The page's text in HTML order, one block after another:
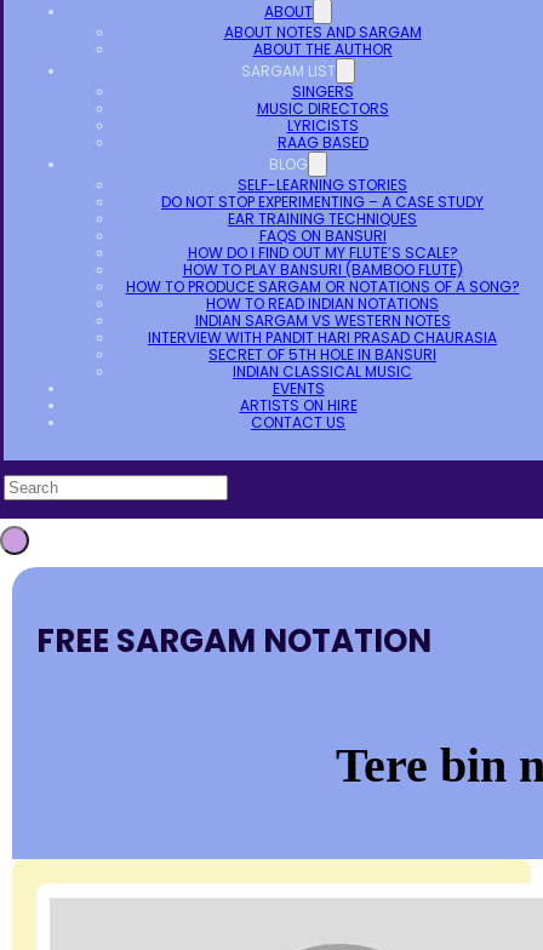
ABOUT
ABOUT NOTES AND SARGAM
ABOUT THE AUTHOR
SARGAM LIST
SINGERS
MUSIC DIRECTORS
LYRICISTS
RAAG BASED
BLOG
SELF-LEARNING STORIES
DO NOT STOP EXPERIMENTING – A CASE STUDY
EAR TRAINING TECHNIQUES
FAQS ON BANSURI
HOW DO I FIND OUT MY FLUTE’S SCALE?
HOW TO PLAY BANSURI (BAMBOO FLUTE)
HOW TO PRODUCE SARGAM OR NOTATIONS OF A SONG?
HOW TO READ INDIAN NOTATIONS
INDIAN SARGAM VS WESTERN NOTES
INTERVIEW WITH PANDIT HARI PRASAD CHAURASIA
SECRET OF 5TH HOLE IN BANSURI
INDIAN CLASSICAL MUSIC
EVENTS
ARTISTS ON HIRE
CONTACT US
FREE SARGAM NOTATION
Tere bin